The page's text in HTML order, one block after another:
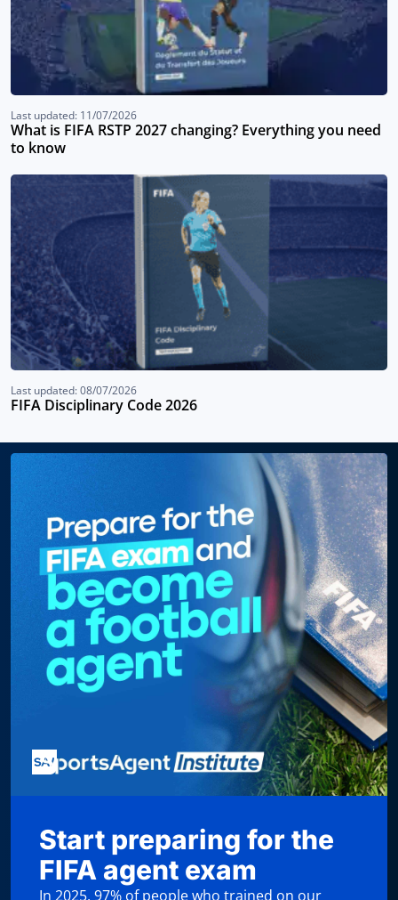
Last updated: 11/07/2026
What is FIFA RSTP 2027 changing? Everything you need
to know
Last updated: 08/07/2026
FIFA Disciplinary Code 2026
Start preparing for the
FIFA agent exam
In 2025, 97% of people who trained on our